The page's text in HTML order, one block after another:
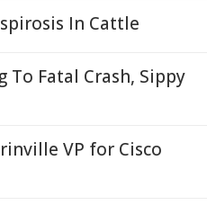
In Cattle
To Fatal Crash, Sippy
VP for Cisco